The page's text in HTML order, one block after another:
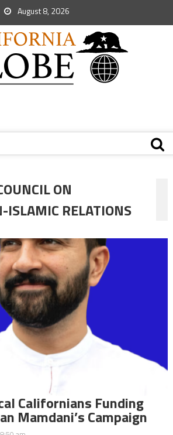
August 8, 2026
ON
ISLAMIC RELATIONS
Californians Funding
Mamdani’s Campaign